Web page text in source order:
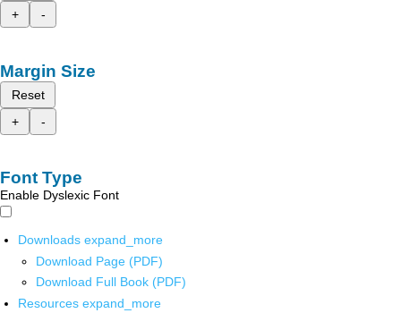
+
-
Margin Size
Reset
+
-
Font Type
Enable Dyslexic Font
Downloads expand_more
Download Page (PDF)
Download Full Book (PDF)
Resources expand_more